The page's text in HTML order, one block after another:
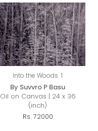
Into the Woods 1
By Suvvro P Basu
Oil on Canvas | 24 x 36
(inch)
Rs. 72000